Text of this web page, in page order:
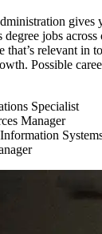
gives
degree jobs
that’s relevant in
Possible
Specialist
Manager